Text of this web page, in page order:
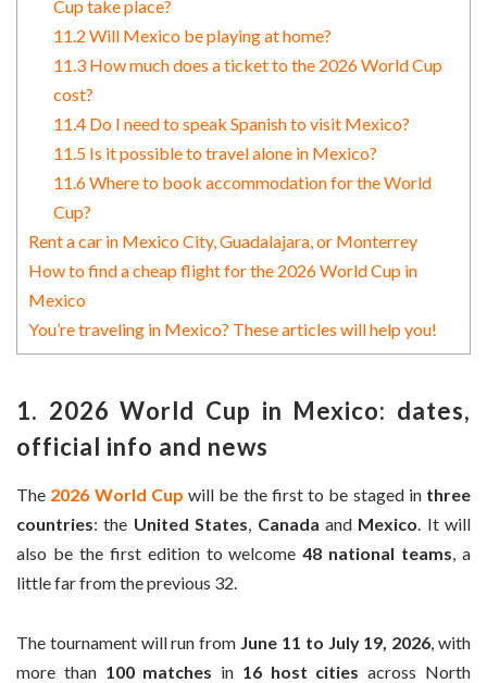
Cup take place?
11.2 Will Mexico be playing at home?
11.3 How much does a ticket to the 2026 World Cup
cost?
11.4 Do I need to speak Spanish to visit Mexico?
11.5 Is it possible to travel alone in Mexico?
11.6 Where to book accommodation for the World
Cup?
Rent a car in Mexico City, Guadalajara, or Monterrey
How to find a cheap flight for the 2026 World Cup in
Mexico
You’re traveling in Mexico? These articles will help you!
1. 2026 World Cup in Mexico: dates,
official info and news
The 2026 World Cup will be the first to be staged in three
countries: the United States, Canada and Mexico. It will
also be the first edition to welcome48 national teams, a
little far from the previous 32.
The tournament will run from June 11 to July 19, 2026, with
more than 100 matches in 16 host cities across North